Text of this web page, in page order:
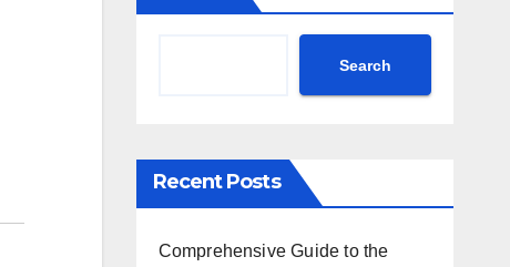
Search
Recent Posts
Comprehensive Guide to the